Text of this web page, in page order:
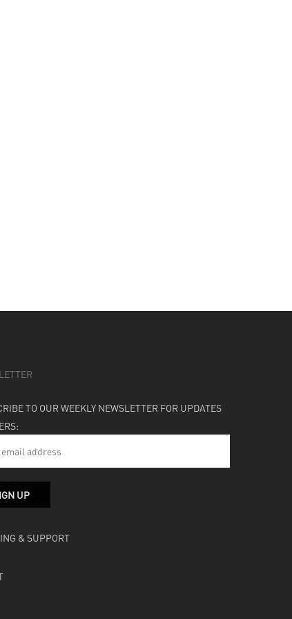
TO OUR WEEKLY NEWSLETTER FOR UPDATES
& SUPPORT